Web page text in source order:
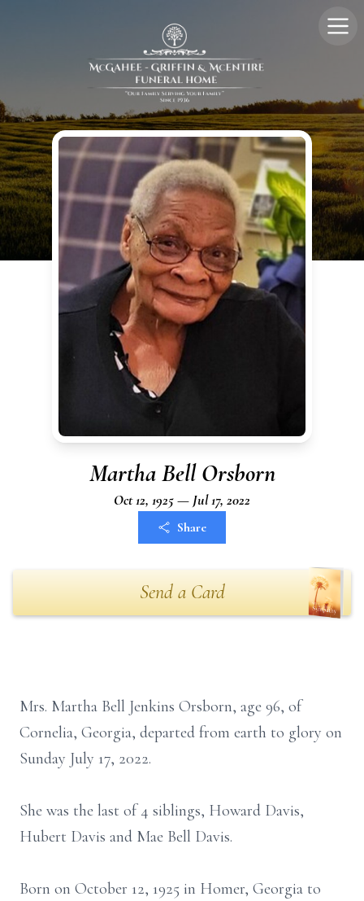
Martha Bell Orsborn
Oct 12, 1925 — Jul 17, 2022
Share
Send a Card
Mrs. Martha Bell Jenkins Orsborn, age 96, of
Cornelia, Georgia, departed from earth to glory on
Sunday July 17, 2022.
She was the last of 4 siblings, Howard Davis,
Hubert Davis and Mae Bell Davis.
Born on October 12, 1925 in Homer, Georgia to